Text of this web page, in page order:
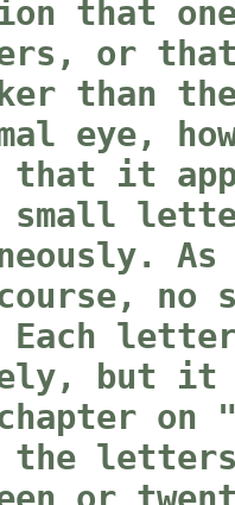
that
or
than
eye,
it
no
letter
but it
on
letters